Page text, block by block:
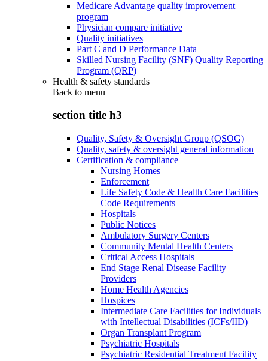
Medicare Advantage quality improvement
program
Physician compare initiative
Quality initiatives
Part C and D Performance Data
Skilled Nursing Facility (SNF) Quality Reporting
Program (QRP)
Health & safety standards
Back to menu
section title h3
Quality, Safety & Oversight Group (QSOG)
Quality, safety & oversight general information
Certification & compliance
Nursing Homes
Enforcement
Life Safety Code & Health Care Facilities
Code Requirements
Hospitals
Public Notices
Ambulatory Surgery Centers
Community Mental Health Centers
Critical Access Hospitals
End Stage Renal Disease Facility
Providers
Home Health Agencies
Hospices
Intermediate Care Facilities for Individuals
with Intellectual Disabilities (ICFs/IID)
Organ Transplant Program
Psychiatric Hospitals
Psychiatric Residential Treatment Facility